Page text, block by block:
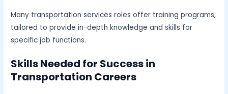
Many transportation services roles offer training programs,
tailored to provide in-depth knowledge and skills for
specific job functions.
Skills Needed for Success in
Transportation Careers